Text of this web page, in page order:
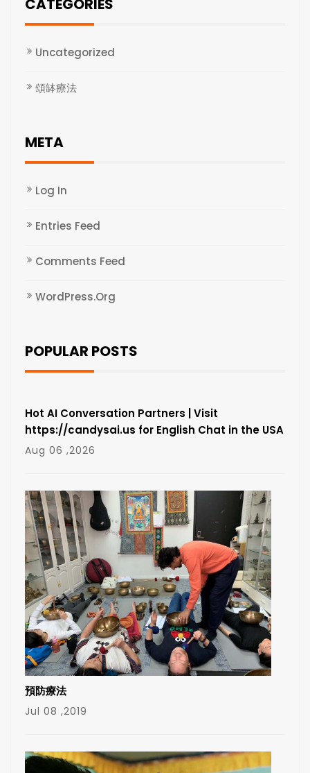
CATEGORIES
Uncategorized
頌缽療法
META
Log In
Entries Feed
Comments Feed
WordPress.org
POPULAR POSTS
Hot AI Conversation Partners | Visit
https://candysai.us for English Chat in the USA
Aug 06 ,2026
預防療法
Jul 08 ,2019